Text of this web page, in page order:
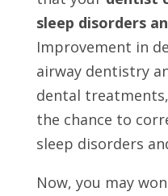
sleep disorders
Improvement in
airway dentistry
dental
the chance to
sleep disorders
Now, you may